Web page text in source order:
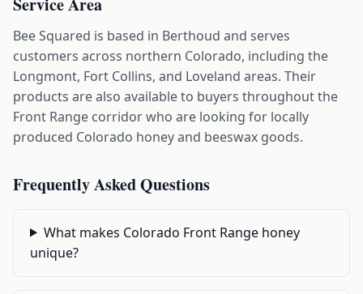
Bee Squared is based in Berthoud and serves
customers across northern Colorado, including the
Longmont, Fort Collins, and Loveland areas. Their
products are also available to buyers throughout the
Front Range corridor who are looking for locally
produced Colorado honey and beeswax goods.
Frequently Asked Questions
What makes Colorado Front Range honey
unique?